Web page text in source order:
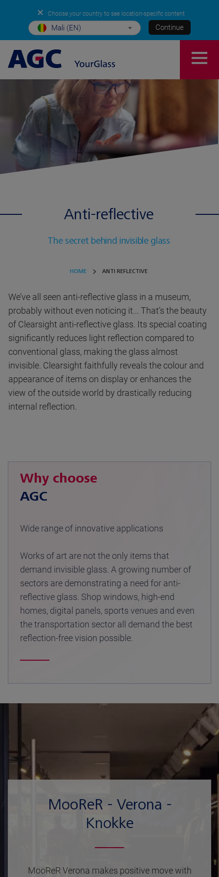
✕ Choose your country to see location-specific content
Mali (EN) Continue
Anti-reflective
The secret behind invisible glass
HOME ANTI REFLECTIVE
We’ve all seen anti-reflective glass in a museum,
probably without even noticing it... That’s the beauty
of Clearsight anti-reflective glass. Its special coating
significantly reduces light reflection compared to
conventional glass, making the glass almost
invisible. Clearsight faithfully reveals the colour and
appearance of items on display or enhances the
view of the outside world by drastically reducing
internal reflection.
Why choose
AGC
Wide range of innovative applications
Works of art are not the only items that
demand invisible glass. A growing number of
sectors are demonstrating a need for anti-
reflective glass. Shop windows, high-end
homes, digital panels, sports venues and even
the transportation sector all demand the best
reflection-free vision possible.
MooReR - Verona -
Knokke
MooReR Verona makes positive move with